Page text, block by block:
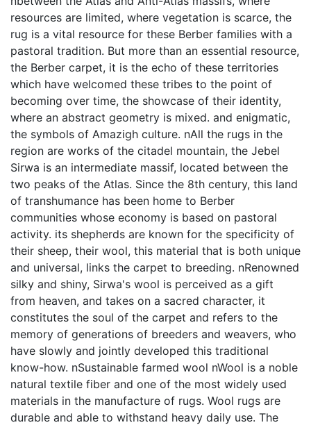
resources are limited, where vegetation is scarce, the
rug is a vital resource for these Berber families with a
pastoral tradition. But more than an essential resource,
the Berber carpet, it is the echo of these territories
which have welcomed these tribes to the point of
becoming over time, the showcase of their identity,
where an abstract geometry is mixed. and enigmatic,
the symbols of Amazigh culture. nAll the rugs in the
region are works of the citadel mountain, the Jebel
Sirwa is an intermediate massif, located between the
two peaks of the Atlas. Since the 8th century, this land
of transhumance has been home to Berber
communities whose economy is based on pastoral
activity. its shepherds are known for the specificity of
their sheep, their wool, this material that is both unique
and universal, links the carpet to breeding. nRenowned
silky and shiny, Sirwa's wool is perceived as a gift
from heaven, and takes on a sacred character, it
constitutes the soul of the carpet and refers to the
memory of generations of breeders and weavers, who
have slowly and jointly developed this traditional
know-how. nSustainable farmed wool nWool is a noble
natural textile fiber and one of the most widely used
materials in the manufacture of rugs. Wool rugs are
durable and able to withstand heavy daily use. The